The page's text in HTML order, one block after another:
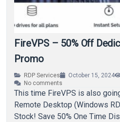
FireVPS – 50% Off
Promo
RDP Services October 15, 2024
No comments
This time FireVPS is also
Remote Desktop (Windows
Stock! Save 50% One Time